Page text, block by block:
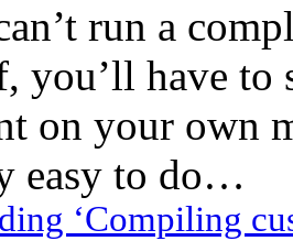
run a
you’ll have to
on your own
easy to do…
‘Compiling